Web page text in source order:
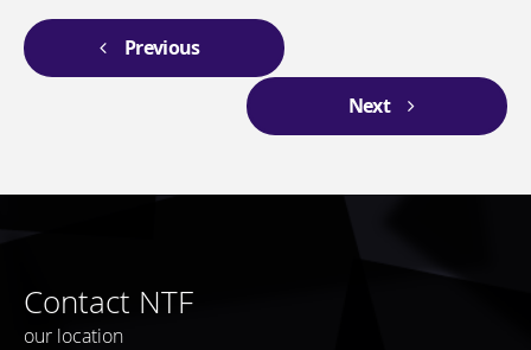
Previous
Next
Contact NTF
our location